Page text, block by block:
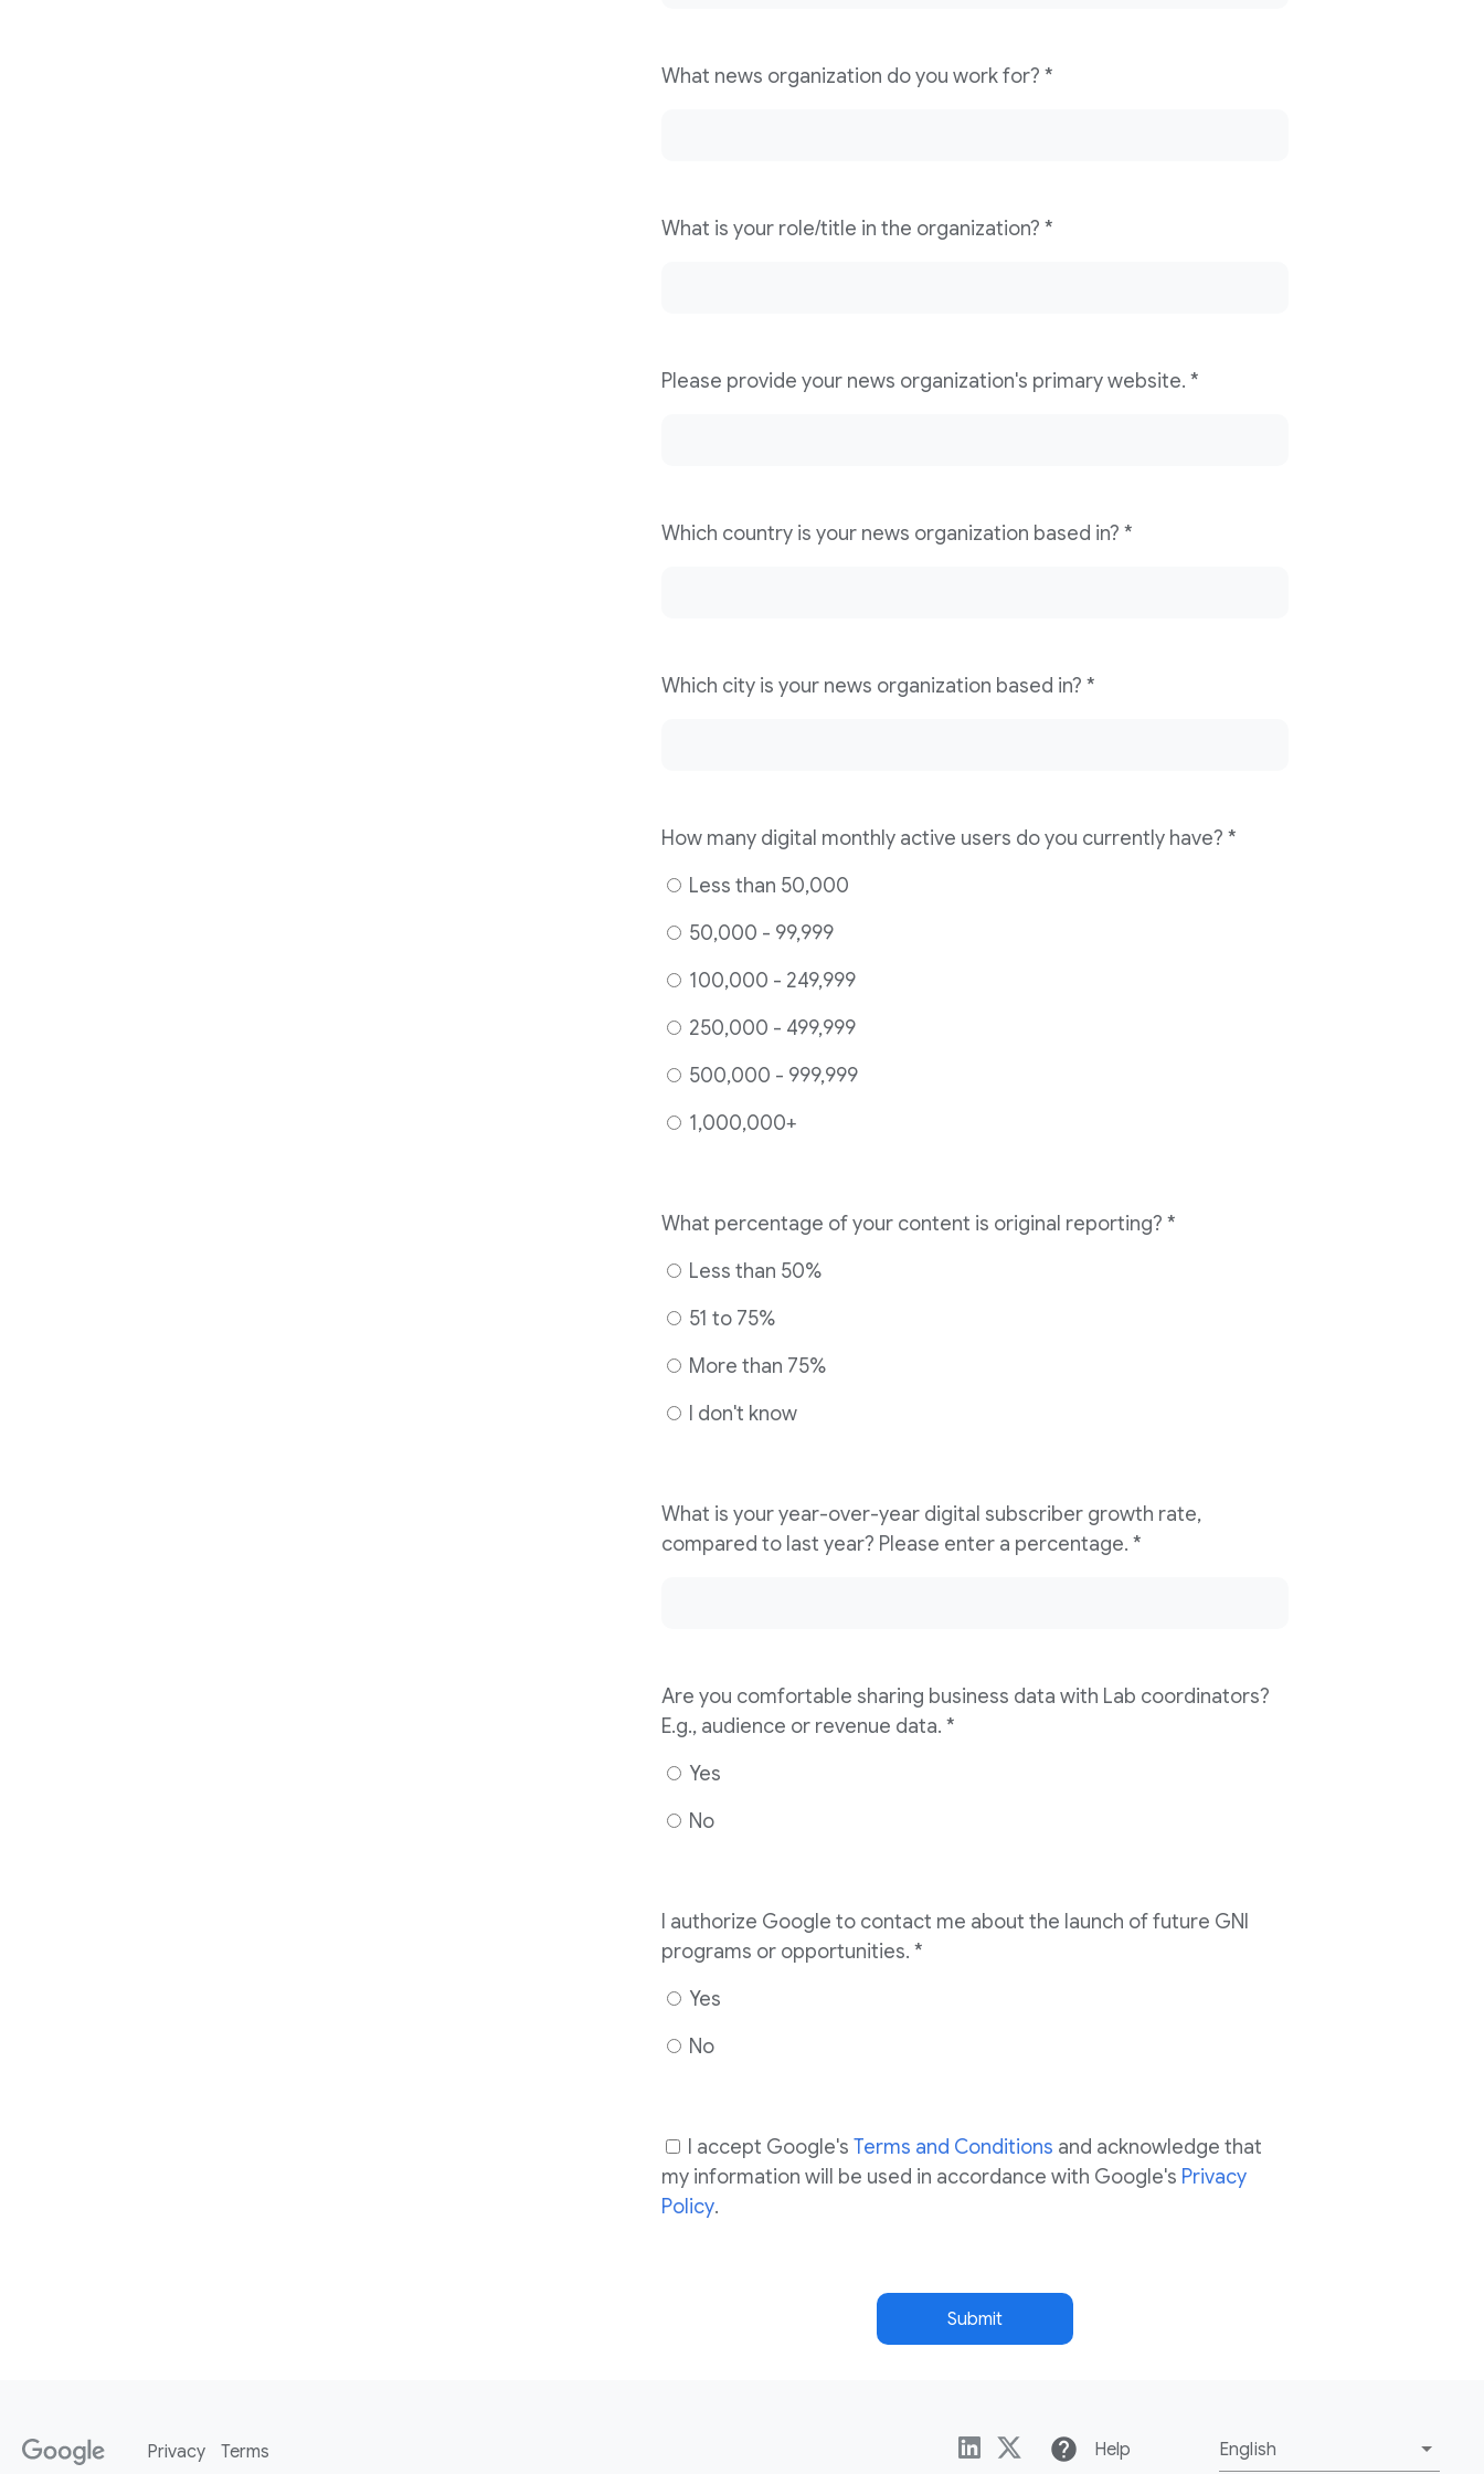
What news organization do you work for? *
What is your role/title in the organization? *
Please provide your news organization's primary website. *
Which country is your news organization based in? *
Which city is your news organization based in? *
How many digital monthly active users do you currently have? *
Less than 50,000
50,000 - 99,999
100,000 - 249,999
250,000 - 499,999
500,000 - 999,999
1,000,000+
What percentage of your content is original reporting? *
Less than 50%
51 to 75%
More than 75%
I don't know
What is your year-over-year digital subscriber growth rate,
compared to last year? Please enter a percentage. *
Are you comfortable sharing business data with Lab coordinators?
E.g., audience or revenue data. *
Yes
No
I authorize Google to contact me about the launch of future GNI
programs or opportunities. *
Yes
No
I accept Google's Terms and Conditions
my information will be used in accordance with Google's Privacy
Policy.
Submit
Privacy Terms help Help English